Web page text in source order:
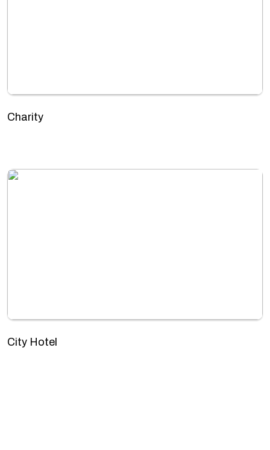
Charity
City Hotel